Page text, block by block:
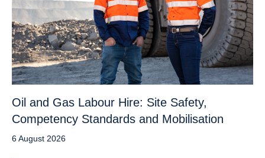
Oil and Gas Labour Hire: Site Safety,
Competency Standards and Mobilisation
6 August 2026